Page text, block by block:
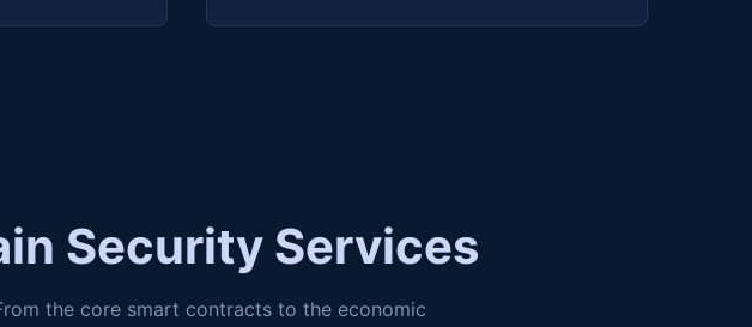
Security Services
the core smart contracts to the economic